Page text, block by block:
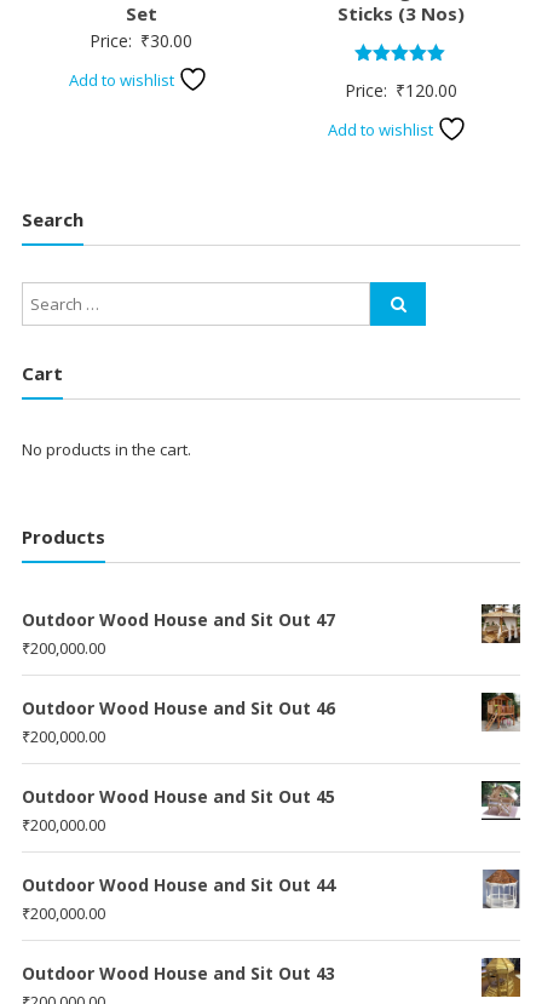
Set
Price: ₹30.00
Add to wishlist
Sticks (3 Nos)
5.00
Price: ₹120.00
Add to wishlist
Search
Cart
No products in the cart.
Products
Outdoor Wood House and Sit Out 47
₹200,000.00
Outdoor Wood House and Sit Out 46
₹200,000.00
Outdoor Wood House and Sit Out 45
₹200,000.00
Outdoor Wood House and Sit Out 44
₹200,000.00
Outdoor Wood House and Sit Out 43